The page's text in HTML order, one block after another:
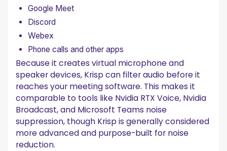
Google Meet
Discord
Webex
Phone calls and other apps
Because it creates virtual microphone and
speaker devices, Krisp can filter audio before it
reaches your meeting software. This makes it
comparable to tools like Nvidia RTX Voice, Nvidia
Broadcast, and Microsoft Teams noise
suppression, though Krisp is generally considered
more advanced and purpose-built for noise
reduction.